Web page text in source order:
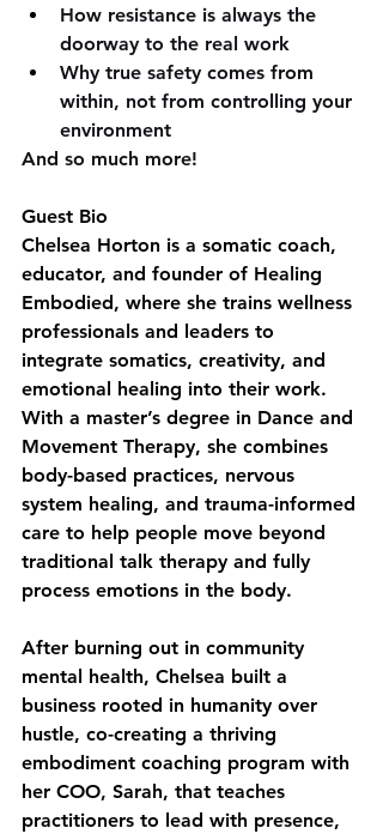
How resistance is always the
doorway to the real work
Why true safety comes from
within, not from controlling your
environment
And so much more!
Guest Bio
Chelsea Horton is a somatic coach,
educator, and founder of Healing
Embodied, where she trains wellness
professionals and leaders to
integrate somatics, creativity, and
emotional healing into their work.
With a master’s degree in Dance and
Movement Therapy, she combines
body-based practices, nervous
system healing, and trauma-informed
care to help people move beyond
traditional talk therapy and fully
process emotions in the body.
After burning out in community
mental health, Chelsea built a
business rooted in humanity over
hustle, co-creating a thriving
embodiment coaching program with
her COO, Sarah, that teaches
practitioners to lead with presence,